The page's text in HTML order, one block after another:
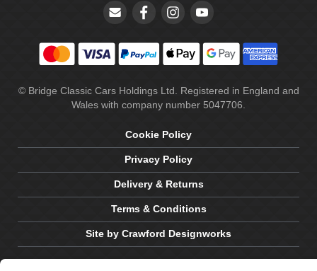
© Bridge Classic Cars Holdings Ltd. Registered in England and
Wales with company number 5047706.
Cookie Policy
Privacy Policy
Delivery & Returns
Terms & Conditions
Site by Crawford Designworks